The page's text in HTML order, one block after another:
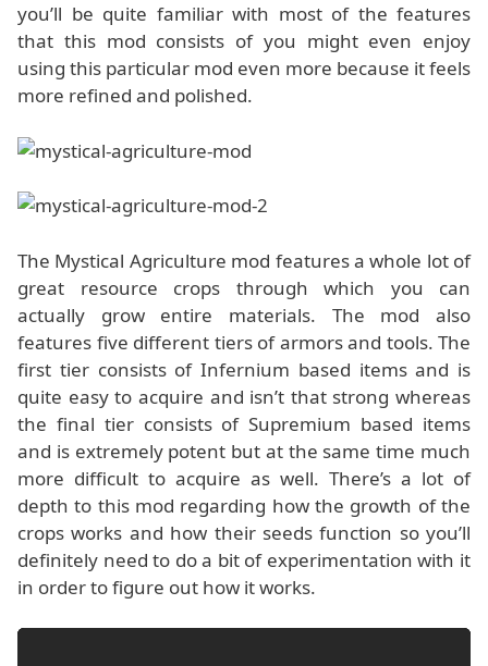
you’ll be quite familiar with most of the features
that this mod consists of you might even enjoy
using this particular mod even more because it feels
more refined and polished.
The Mystical Agriculture mod features a whole lot of
great resource crops through which you can
actually grow entire materials. The mod also
features five different tiers of armors and tools. The
first tier consists of Infernium based items and is
quite easy to acquire and isn’t that strong whereas
the final tier consists of Supremium based items
and is extremely potent but at the same time much
more difficult to acquire as well. There’s a lot of
depth to this mod regarding how the growth of the
crops works and how their seeds function so you’ll
definitely need to do a bit of experimentation with it
in order to figure out how it works.